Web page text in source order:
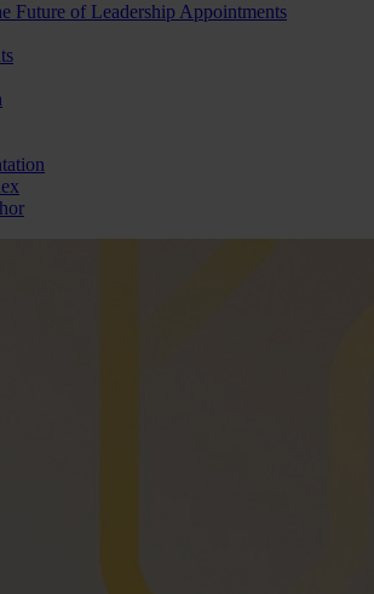
Future of Leadership Appointments